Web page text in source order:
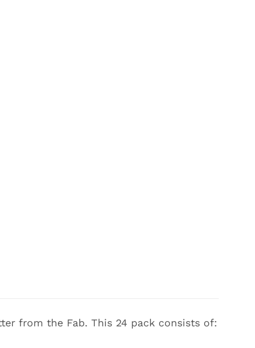
from the Fab. This 24 pack consists of: